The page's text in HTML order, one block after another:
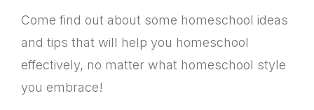
Come find out about some homeschool ideas
and tips that will help you homeschool
effectively, no matter what homeschool style
you embrace!